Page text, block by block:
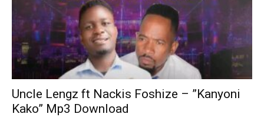
Uncle Lengz ft Nackis Foshize – ”Kanyoni
Kako” Mp3 Download